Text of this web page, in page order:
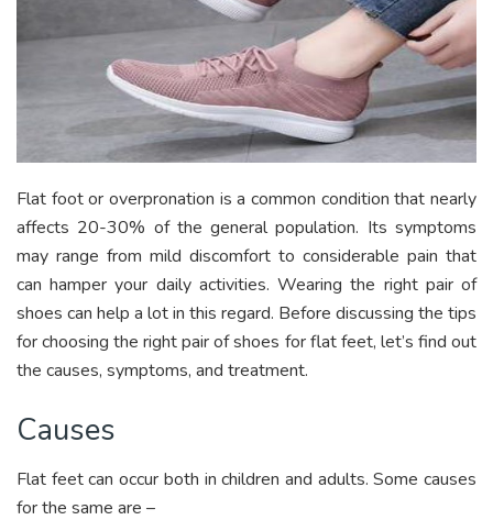
Flat foot or overpronation is a common condition that nearly
affects 20-30% of the general population. Its symptoms
may range from mild discomfort to considerable pain that
can hamper your daily activities. Wearing the right pair of
shoes can help a lot in this regard. Before discussing the tips
for choosing the right pair of shoes for flat feet, let’s find out
the causes, symptoms, and treatment.
Causes
Flat feet can occur both in children and adults. Some causes
for the same are –